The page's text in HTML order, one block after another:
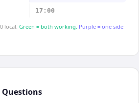
17:00
local. Green = both working. Purple = one side
Questions